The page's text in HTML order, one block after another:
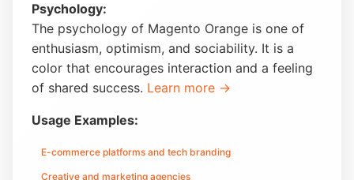
Psychology:
The psychology of Magento Orange is one of
enthusiasm, optimism, and sociability. It is a
color that encourages interaction and a feeling
of shared success. Learn more →
Usage Examples:
E-commerce platforms and tech branding
Creative and marketing agencies